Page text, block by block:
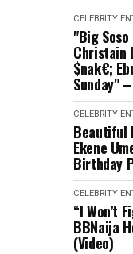
CELEBRITY
"Big
Christain
$nak€;
Sunday"
CELEBRITY
Beautiful
Ekene
Birthday
CELEBRITY
“I Won’t
BBNaija
(Video)